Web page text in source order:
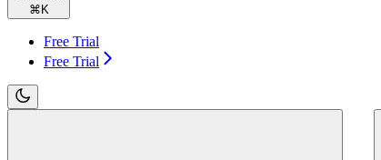
⌘ K
Free Trial
Free Trial